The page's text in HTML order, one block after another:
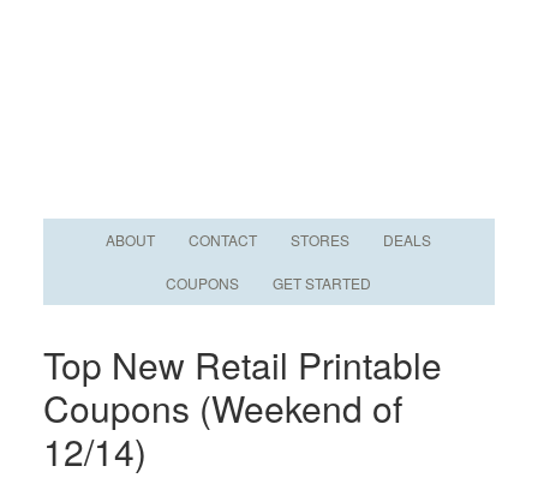
ABOUT CONTACT STORES DEALS
COUPONS GET STARTED
Top New Retail Printable
Coupons (Weekend of
12/14)